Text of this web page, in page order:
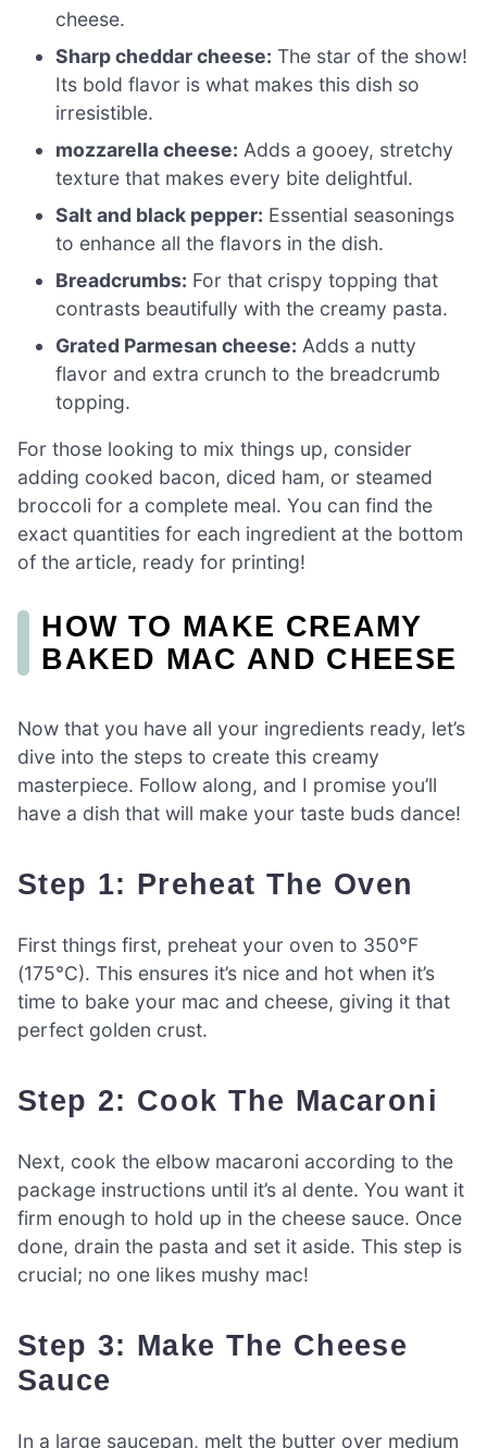
cheese.
Sharp cheddar cheese: The star of the show!
Its bold flavor is what makes this dish so
irresistible.
mozzarella cheese: Adds a gooey, stretchy
texture that makes every bite delightful.
Salt and black pepper: Essential seasonings
to enhance all the flavors in the dish.
Breadcrumbs: For that crispy topping that
contrasts beautifully with the creamy pasta.
Grated Parmesan cheese: Adds a nutty
flavor and extra crunch to the breadcrumb
topping.
For those looking to mix things up, consider
adding cooked bacon, diced ham, or steamed
broccoli for a complete meal. You can find the
exact quantities for each ingredient at the bottom
of the article, ready for printing!
HOW TO MAKE CREAMY
BAKED MAC AND CHEESE
Now that you have all your ingredients ready, let’s
dive into the steps to create this creamy
masterpiece. Follow along, and I promise you’ll
have a dish that will make your taste buds dance!
Step 1: Preheat The Oven
First things first, preheat your oven to 350°F
(175°C). This ensures it’s nice and hot when it’s
time to bake your mac and cheese, giving it that
perfect golden crust.
Step 2: Cook The Macaroni
Next, cook the elbow macaroni according to the
package instructions until it’s al dente. You want it
firm enough to hold up in the cheese sauce. Once
done, drain the pasta and set it aside. This step is
crucial; no one likes mushy mac!
Step 3: Make The Cheese
Sauce
In a large saucepan, melt the butter over medium